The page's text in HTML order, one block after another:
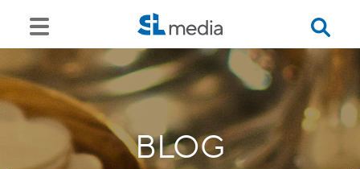
BLOG